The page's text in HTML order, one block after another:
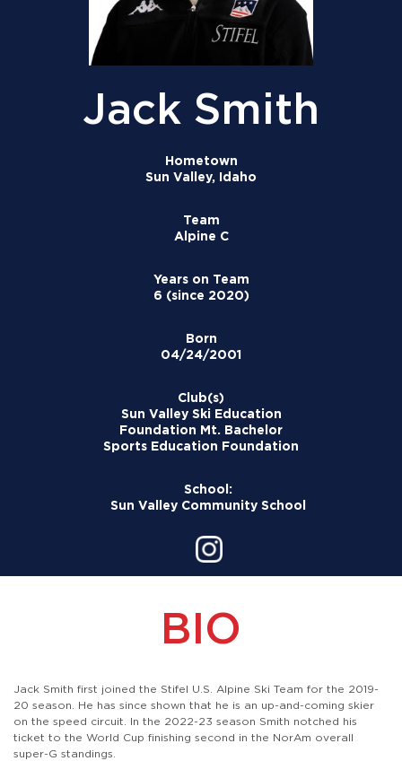
Jack Smith
Hometown
Sun Valley, Idaho
Team
Alpine C
Years on Team
6 (since 2020)
Born
04/24/2001
Club(s)
Sun Valley Ski Education
Foundation Mt. Bachelor
Sports Education Foundation
School:
Sun Valley Community School
BIO
Jack Smith first joined the Stifel U.S. Alpine Ski Team for the 2019-
20 season. He has since shown that he is an up-and-coming skier
on the speed circuit. In the 2022-23 season Smith notched his
ticket to the World Cup finishing second in the NorAm overall
super-G standings.